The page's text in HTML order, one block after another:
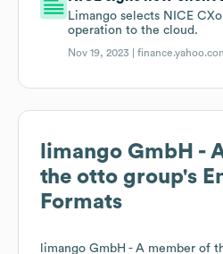
Limango selects NICE
operation to the cloud.
Nov 19, 2023 |
limango GmbH -
the otto group's
Formats
limango GmbH - A member of